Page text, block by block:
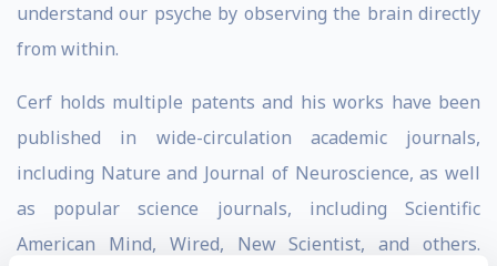
understand our psyche by observing the brain directly
from within.
Cerf holds multiple patents and his works have been
published in wide-circulation academic journals,
including Nature and Journal of Neuroscience, as well
as popular science journals, including Scientific
American Mind, Wired, New Scientist, and others.